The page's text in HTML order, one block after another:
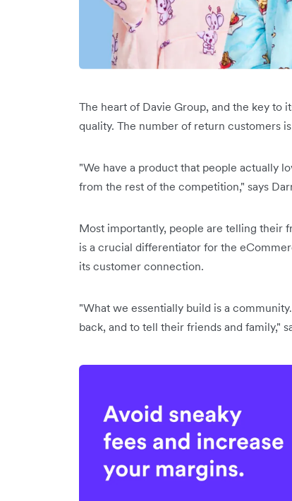
The heart of Davie Group, and the key to
quality. The number of return customers
"We have a product that people actually
from the rest of the competition," says
Most importantly, people are telling their
is a crucial differentiator for the
its customer connection.
"What we essentially build is a
back, and to tell their friends and family,"